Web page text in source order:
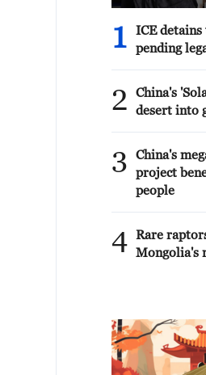
1
ICE
pending
2
China's
desert into
3
China's
project
people
4 Rare
Mongolia's